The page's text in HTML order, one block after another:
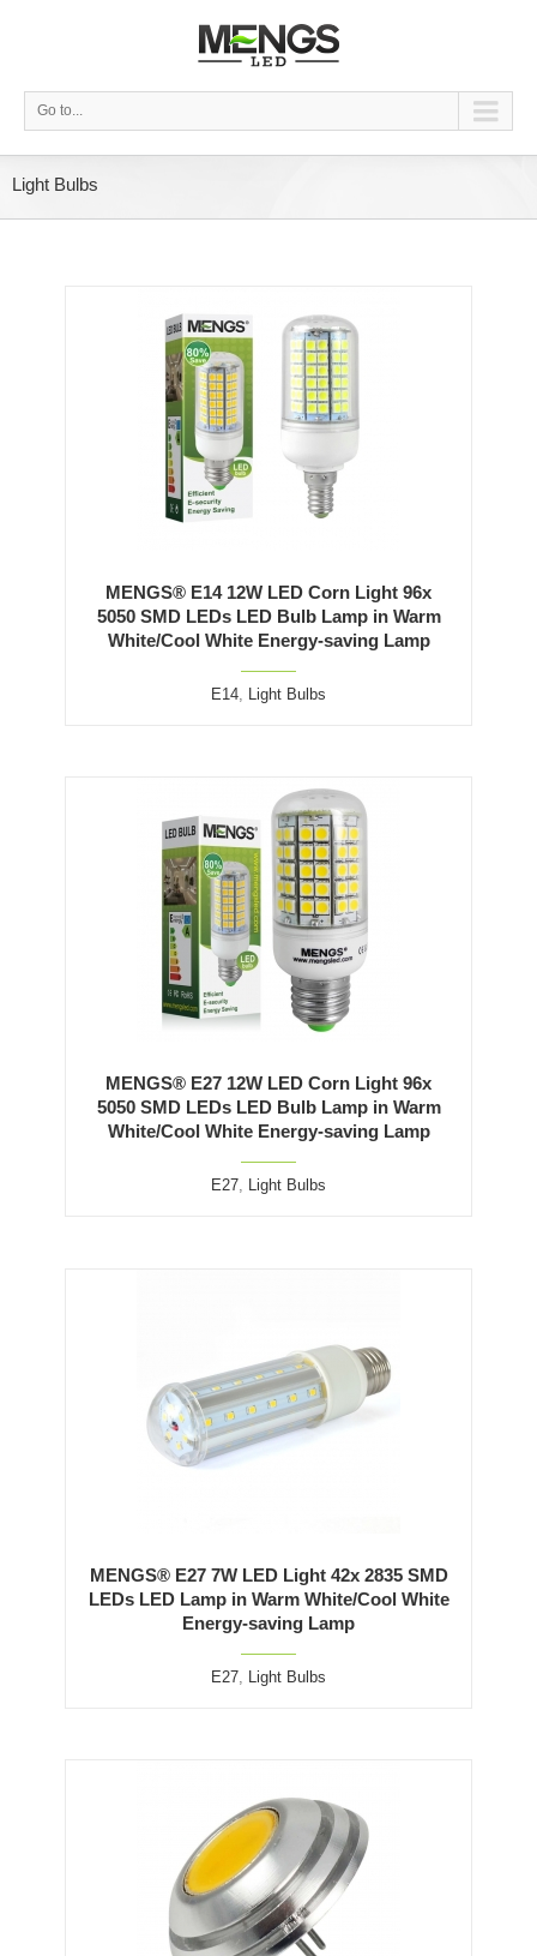
Go to...
Light Bulbs
MENGS® E14 12W LED Corn Light 96x
5050 SMD LEDs LED Bulb Lamp in Warm
White/Cool White Energy-saving Lamp
E14, Light Bulbs
MENGS® E27 12W LED Corn Light 96x
5050 SMD LEDs LED Bulb Lamp in Warm
White/Cool White Energy-saving Lamp
E27, Light Bulbs
MENGS® E27 7W LED Light 42x 2835 SMD
LEDs LED Lamp in Warm White/Cool White
Energy-saving Lamp
E27, Light Bulbs